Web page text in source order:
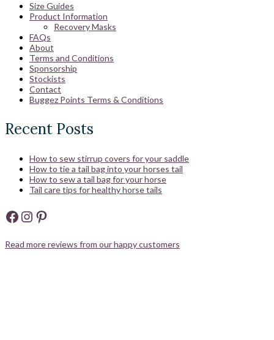
Size Guides
Product Information
Recovery Masks
FAQs
About
Terms and Conditions
Sponsorship
Stockists
Contact
Buggez Points Terms & Conditions
Recent Posts
How to sew stirrup covers for your saddle
How to tie a tail bag into your horses tail
How to sew a tail bag for your horse
Tail care tips for healthy horse tails
Facebook
Instagram
Pinterest
Read more reviews from our happy customers